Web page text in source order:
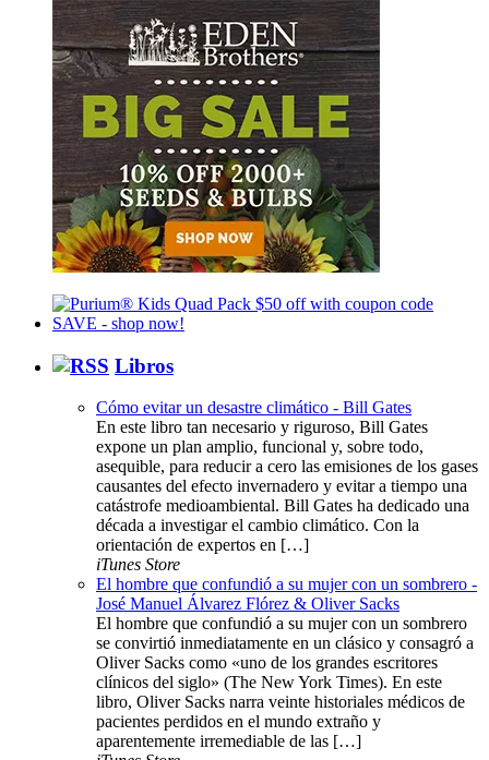
Libros
Cómo evitar un desastre climático - Bill Gates
En este libro tan necesario y riguroso, Bill Gates
expone un plan amplio, funcional y, sobre todo,
asequible, para reducir a cero las emisiones de los gases
causantes del efecto invernadero y evitar a tiempo una
catástrofe medioambiental. Bill Gates ha dedicado una
década a investigar el cambio climático. Con la
orientación de expertos en […]
iTunes Store
El hombre que confundió a su mujer con un sombrero -
José Manuel Álvarez Flórez & Oliver Sacks
El hombre que confundió a su mujer con un sombrero
se convirtió inmediatamente en un clásico y consagró a
Oliver Sacks como «uno de los grandes escritores
clínicos del siglo» (The New York Times). En este
libro, Oliver Sacks narra veinte historiales médicos de
pacientes perdidos en el mundo extraño y
aparentemente irremediable de las […]